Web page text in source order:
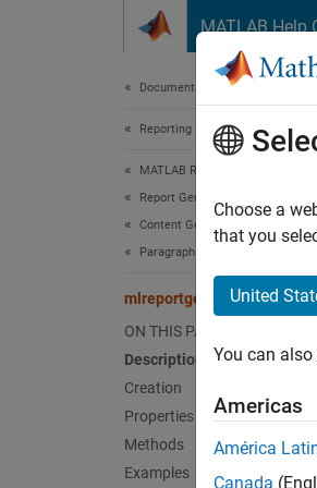
MATLAB Help
Documentation Home
Reporting and Database Access
MATLAB Report Generator
Report Generator Development
Content Generation
Paragraphs, Text Strings, and
mlreportgen.dom.Heading6
ON THIS PAGE
Description
Creation
Properties
Methods
Examples
Choose a
that you
United
You can
Americas
América
Canada